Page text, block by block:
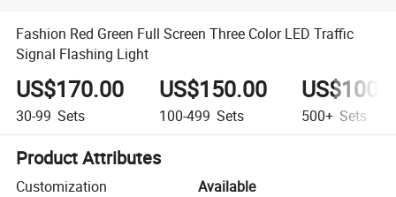
Fashion Red Green Full Screen Three Color LED Traffic
Signal Flashing Light
US$170.00
30-99 Sets
US$150.00
100-499 Sets 500+ Sets
Product Attributes
Customization
Available